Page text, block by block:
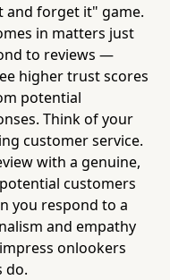
and forget it" game.
in matters just
to reviews —
higher trust scores
potential
Think of your
customer service.
with a genuine,
customers
you respond to a
and empathy
onlookers
do.